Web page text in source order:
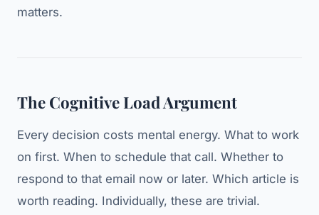
matters.
The Cognitive Load Argument
Every decision costs mental energy. What to work
on first. When to schedule that call. Whether to
respond to that email now or later. Which article is
worth reading. Individually, these are trivial.